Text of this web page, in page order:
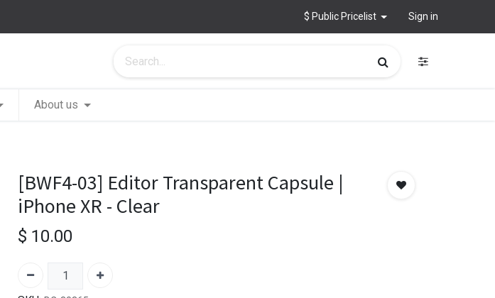
$ Public Pricelist Sign in
About us
[BWF4-03] Editor Transparent Capsule |
iPhone XR - Clear
$ 10.00